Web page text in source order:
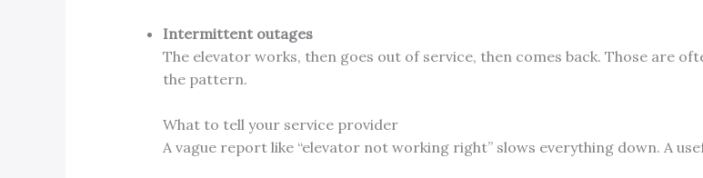
Intermittent outages
The elevator works, then goes out of service, then comes back. Those are
the pattern.
What to tell your service provider
A vague report like “elevator not working right” slows everything down. A